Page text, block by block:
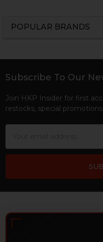
POPULAR BRANDS
Footer
Subscribe To Our
Join HKP Insider for first
restocks, special